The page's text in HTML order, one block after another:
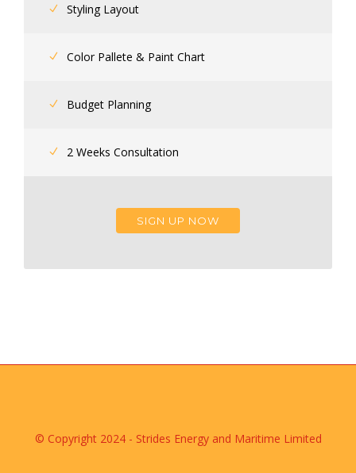
Styling Layout
Color Pallete & Paint Chart
Budget Planning
2 Weeks Consultation
SIGN UP NOW
© Copyright 2024 - Strides Energy and Maritime Limited